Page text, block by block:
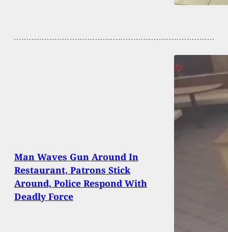
Man Waves Gun Around In
Restaurant, Patrons Stick
Around, Police Respond With
Deadly Force